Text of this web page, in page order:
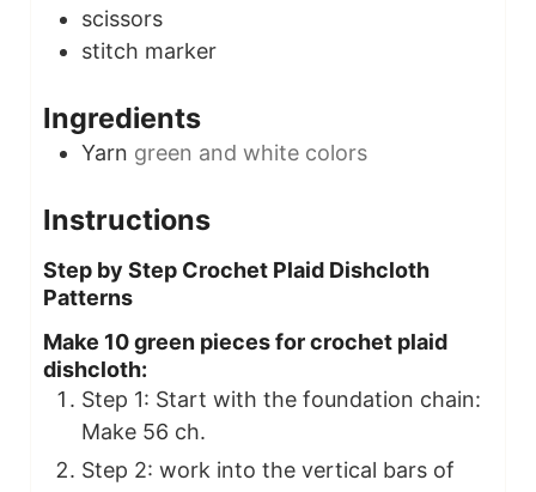
scissors
stitch marker
Ingredients
Yarn green and white colors
Instructions
Step by Step Crochet Plaid Dishcloth
Patterns
Make 10 green pieces for crochet plaid
dishcloth:
Step 1: Start with the foundation chain:
Make 56 ch.
Step 2: work into the vertical bars of